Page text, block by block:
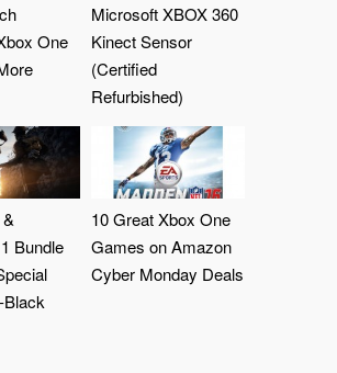
One
Microsoft XBOX 360
Kinect Sensor
(Certified
Refurbished)
Bundle
Black
10 Great Xbox One
Games on Amazon
Cyber Monday Deals